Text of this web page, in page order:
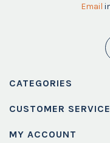
Email
CATEGORIES
CUSTOMER SERVICE
MY ACCOUNT